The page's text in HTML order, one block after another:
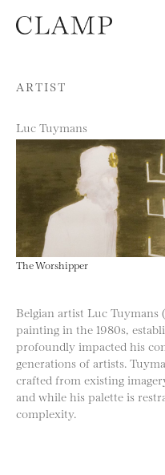
Skip to content
ARTIST
Luc Tuymans
The Worshipper
Belgian artist Luc
painting in the 1980s,
profoundly impacted his
generations of artists.
crafted from existing
and while his palette is
complexity.